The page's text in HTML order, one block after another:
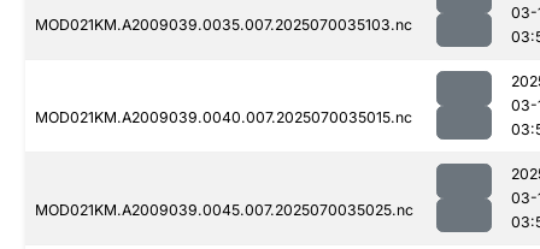
MOD021KM.A2009039.0035.007.2025070035103.nc
03-
MOD021KM.A2009039.0040.007.2025070035015.nc
03-
MOD021KM.A2009039.0045.007.2025070035025.nc
03-